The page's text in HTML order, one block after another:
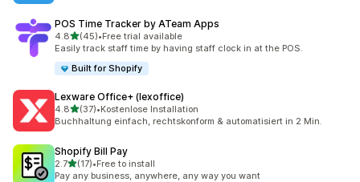
POS Time Tracker by ATeam Apps
4.8out of 5 stars
(45)
45 total reviews
•Free trial available
Easily track staff time by having staff clock in at the POS.
Built for Shopify
Lexware Office+ (lexoffice)
4.8out of 5 stars
(37)
37 total reviews
•Kostenlose Installation
Buchhaltung einfach, rechtskonform & automatisiert in 2 Min.
Shopify Bill Pay
2.7out of 5 stars
(17)
17 total reviews
•Free to install
Pay any business, anywhere, any way you want